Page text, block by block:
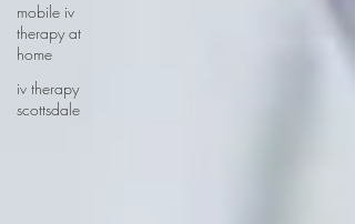
mobile iv
therapy at
home
iv therapy
scottsdale